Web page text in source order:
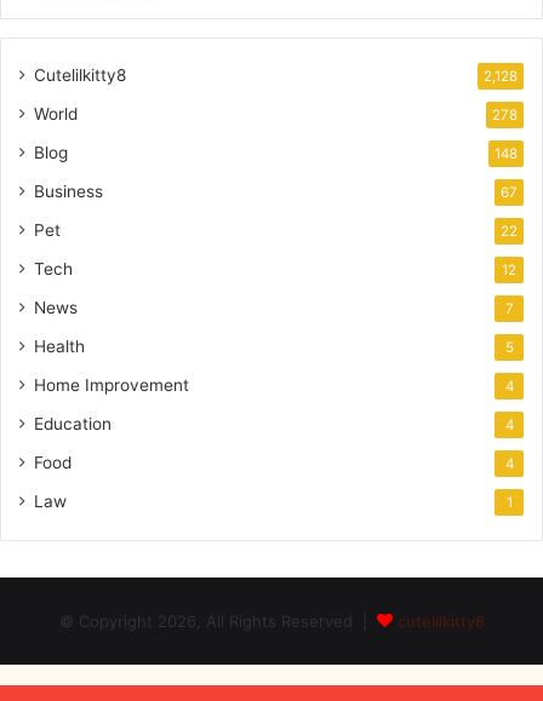
Cutelilkitty8 2,128
World 278
Blog 148
Business 67
Pet 22
Tech 12
News 7
Health 5
Home Improvement 4
Education 4
Food 4
Law 1
© Copyright 2026, All Rights Reserved | cutelilkitty8